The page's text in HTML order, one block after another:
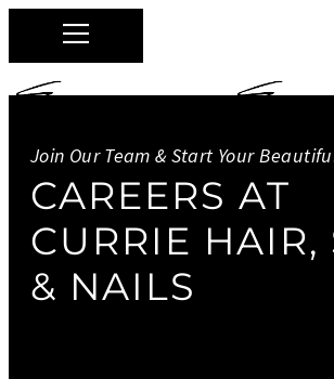
0
Join Our Team & Start Your
CAREERS AT
CURRIE HAIR,
& NAILS